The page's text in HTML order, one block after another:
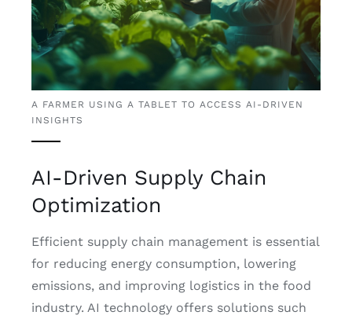
A FARMER USING A TABLET TO ACCESS AI-DRIVEN
INSIGHTS
AI-Driven Supply Chain
Optimization
Efficient supply chain management is essential
for reducing energy consumption, lowering
emissions, and improving logistics in the food
industry. AI technology offers solutions such